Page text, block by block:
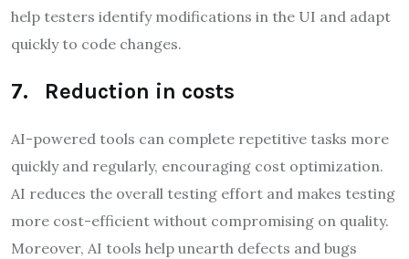
help testers identify modifications in the UI and adapt
quickly to code changes.
7. Reduction in costs
AI-powered tools can complete repetitive tasks more
quickly and regularly, encouraging cost optimization.
AI reduces the overall testing effort and makes testing
more cost-efficient without compromising on quality.
Moreover, AI tools help unearth defects and bugs